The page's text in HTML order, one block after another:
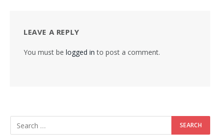
LEAVE A REPLY
You must be logged in to post a comment.